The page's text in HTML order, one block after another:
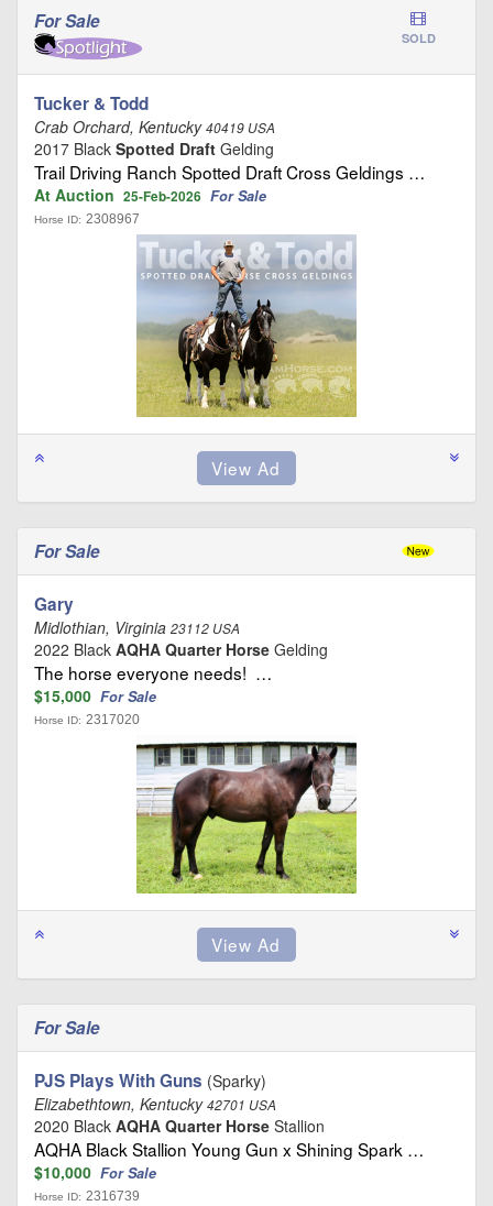
For Sale
SOLD
Tucker & Todd
Crab Orchard, Kentucky40419 USA
2017 Black Spotted Draft Gelding
Trail Driving Ranch Spotted Draft Cross Geldings …
At Auction 25-Feb-2026 For Sale
Horse ID: 2308967
For Sale
Gary
Midlothian, Virginia 23112 USA
2022 Black AQHA Quarter Horse Gelding
The horse everyone needs! …
$15,000 For Sale
Horse ID: 2317020
For Sale
PJS Plays With Guns (Sparky)
Elizabethtown, Kentucky42701 USA
2020 Black AQHA Quarter Horse Stallion
AQHA Black Stallion Young Gun x Shining Spark …
$10,000 For Sale
Horse ID: 2316739